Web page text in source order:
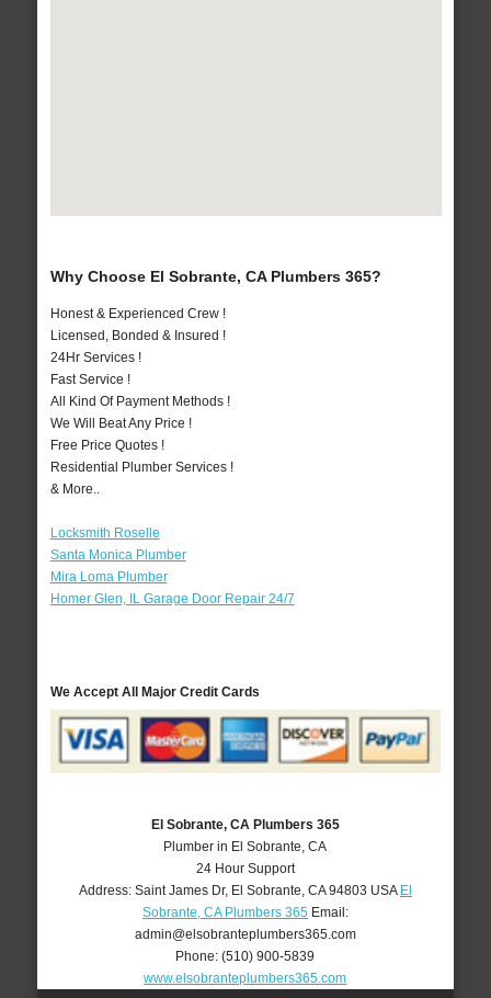
Why Choose El Sobrante, CA Plumbers 365?
Honest & Experienced Crew !
Licensed, Bonded & Insured !
24Hr Services !
Fast Service !
All Kind Of Payment Methods !
We Will Beat Any Price !
Free Price Quotes !
Residential Plumber Services !
& More..
Locksmith Roselle
Santa Monica Plumber
Mira Loma Plumber
Homer Glen, IL Garage Door Repair 24/7
We Accept All Major Credit Cards
El Sobrante, CA Plumbers 365
Plumber in El Sobrante, CA
24 Hour Support
Address: Saint James Dr, El Sobrante CA 94803 USA El
Sobrante, CA Plumbers 365Email:
admin@elsobranteplumbers365.com
Phone:(510) 900-5839
www.elsobranteplumbers365.com